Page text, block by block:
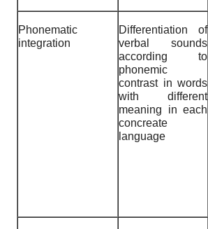
Phonematic
integration
Differentiation of
verbal sounds
according to
phonemic
contrast in words
with different
meaning in each
concreate
language